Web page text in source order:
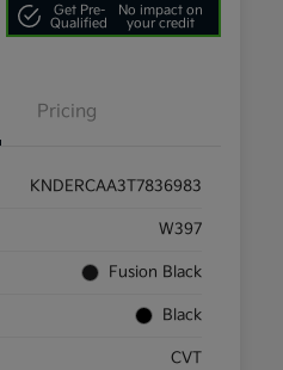
Get Pre-
Qualified
No impact on
your credit
Pricing
KNDERCAA3T7836983
W397
Fusion Black
Black
CVT